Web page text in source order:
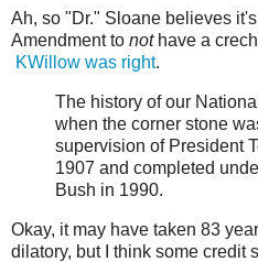
Ah, so "Dr." Sloane believes
Amendment to nothave a
KWillow was right.
The history of our
when the corner stone
supervision of President
1907 and completed
Bush in 1990.
Okay, it may have taken 83
dilatory, but I think some credit